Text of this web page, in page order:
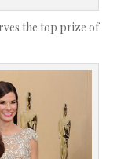
the top prize of